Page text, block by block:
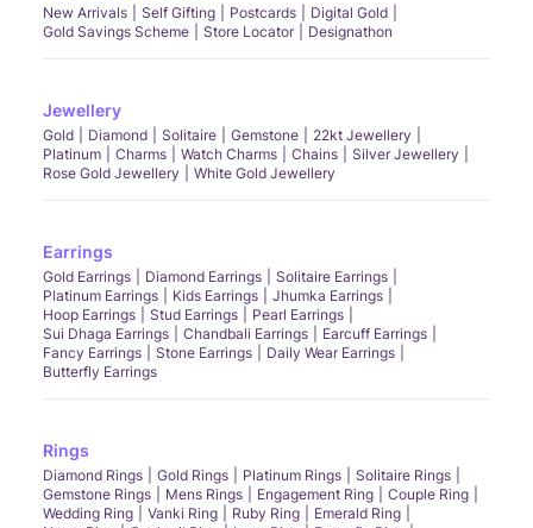
New Arrivals Self Gifting Postcards
Digital Gold
Gold Savings Scheme
Store Locator Designathon
Jewellery
Gold Diamond Solitaire Gemstone
22kt Jewellery
Platinum
Charms Watch Charms Chains
Silver Jewellery
Rose Gold Jewellery
White Gold Jewellery
Earrings
Gold Earrings Diamond Earrings
Solitaire Earrings
Platinum Earrings
Kids Earrings
Jhumka Earrings
Hoop Earrings
Stud Earrings
Pearl Earrings
Sui Dhaga Earrings
Chandbali Earrings
Earcuff Earrings
Fancy Earrings
Stone Earrings
Daily Wear Earrings
Butterfly Earrings
Rings
Diamond Rings Gold Rings Platinum Rings
Solitaire Rings
Gemstone Rings
Mens Rings Engagement Ring
Couple Ring
Wedding Ring
Vanki Ring Ruby Ring
Emerald Ring